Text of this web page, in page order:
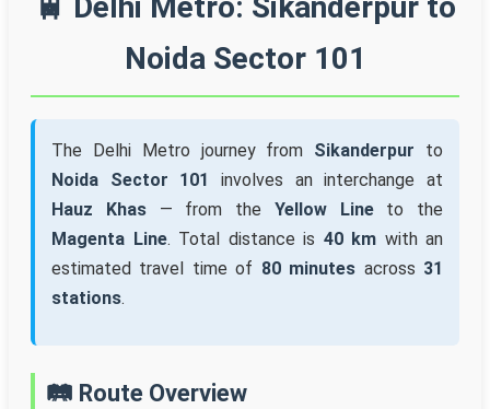
Noida Sector 101
The Delhi Metro journey from Sikanderpur to
Noida Sector 101
involves an interchange at
Hauz Khas— from the Yellow Lineto the
Magenta Line. Total distance is 40 km with an
estimated travel time of 80 minutes across 31
stations.
🛤️ Route Overview